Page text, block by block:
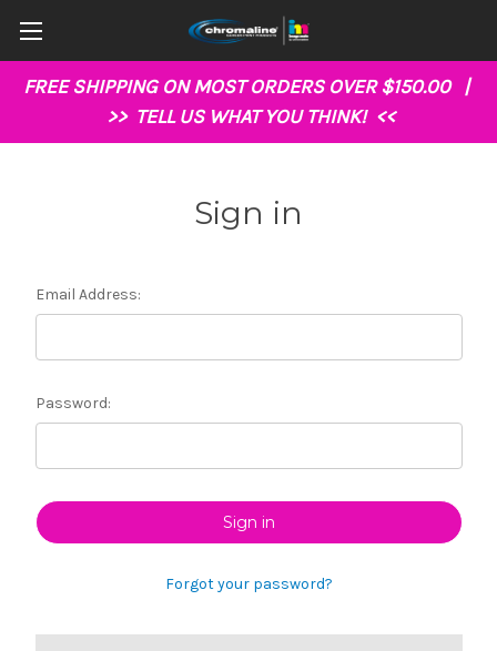
FREE SHIPPING ON MOST ORDERS OVER $150.00 |
>> TELL US WHAT YOU THINK! <<
Sign in
Email Address:
Password:
Forgot your password?